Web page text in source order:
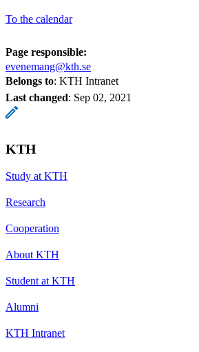
To the calendar
Page responsible:
evenemang@kth.se
Belongs to: KTH Intranet
Last changed: Sep 02, 2021
KTH
Study at KTH
Research
Cooperation
About KTH
Student at KTH
Alumni
KTH Intranet